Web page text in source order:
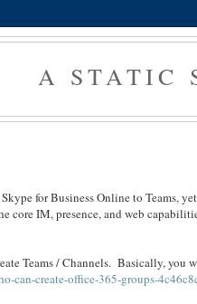
A STATIC
for Business Online to Teams,
IM, presence, and web
Teams / Channels. Basically,
can-create-office-365-groups-